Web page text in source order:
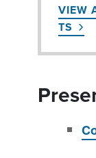
VIEW
TS